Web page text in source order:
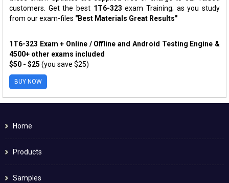
customers. Get the best 1T6-323 exam Training; as you study
from our exam-files "Best Materials Great Results"
1T6-323 Exam + Online / Offline and Android Testing Engine &
4500+ other exams included
$50 - $25 (you save $25)
BUY NOW
Home
Products
Samples